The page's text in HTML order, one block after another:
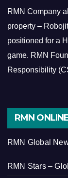
RMN Company
property –
positioned for a
game. RMN
Responsibility
RMN
RMN Global
RMN Stars –